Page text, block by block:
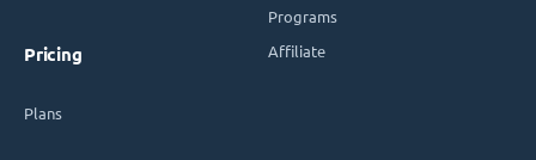
Pricing
Plans
Programs
Affiliate